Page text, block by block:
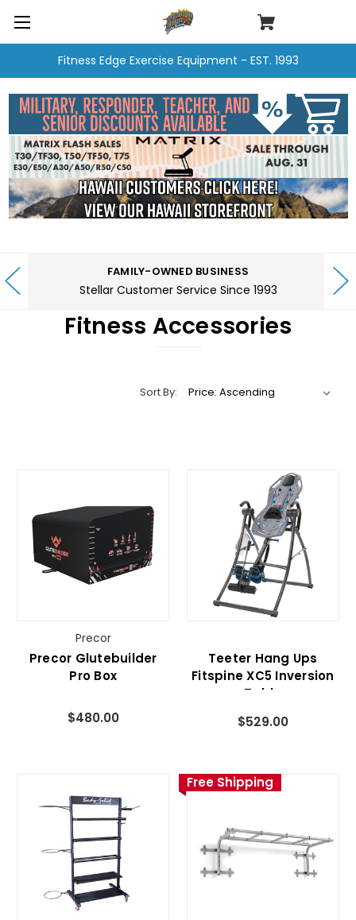
Fitness Edge Exercise Equipment - EST. 1993
FAMILY-OWNED BUSINESS
Stellar Customer Service Since 1993
Fitness Accessories
Sort By:
Precor
Precor Glutebuilder
Pro Box
$480.00
Teeter Hang Ups
Fitspine XC5 Inversion
Table
$529.00
Free Shipping